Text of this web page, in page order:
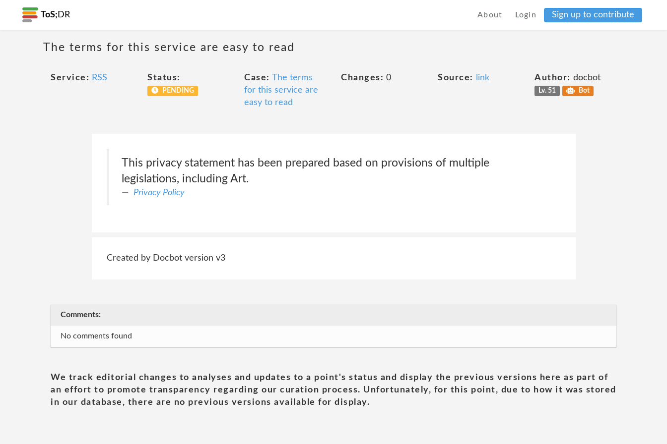
ToS; DR About Login Sign up to contribute
The terms for this service are easy to read
Service: RSS Status:
PENDING
Case: The terms
for this service are
easy to read
Changes: 0 Source: link Author: docbot
Lv. 51 Bot
This privacy statement has been prepared based on provisions of multiple
legislations, including Art.
Privacy Policy
Created by Docbot version v3
Comments:
No comments found
We track editorial changes to analyses and updates to a point's status and display the previous versions here as part of
an effort to promote transparency regarding our curation process. Unfortunately, for this point, due to how it was stored
in our database, there are no previous versions available for display.